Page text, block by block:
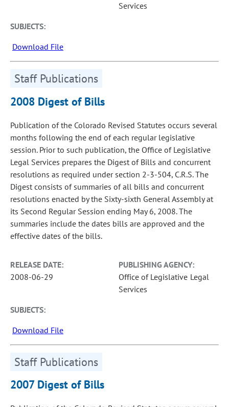
Services
SUBJECTS:
Download File
Staff Publications
2008 Digest of Bills
Publication of the Colorado Revised Statutes occurs several
months following the end of each regular legislative
session. Prior to such publication, the Office of Legislative
Legal Services prepares the Digest of Bills and concurrent
resolutions as required under section 2-3-504, C.R.S. The
Digest consists of summaries of all bills and concurrent
resolutions enacted by the Sixty-sixth General Assembly at
its Second Regular Session ending May 6, 2008. The
summaries include the dates bills are approved and the
effective dates of the bills.
RELEASE DATE:
2008-06-29
PUBLISHING AGENCY:
Office of Legislative Legal
Services
SUBJECTS:
Download File
Staff Publications
2007 Digest of Bills